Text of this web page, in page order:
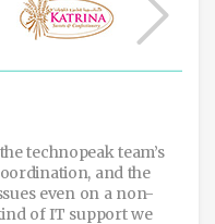
technopeak team’s
and the
even on a non-
of IT support we